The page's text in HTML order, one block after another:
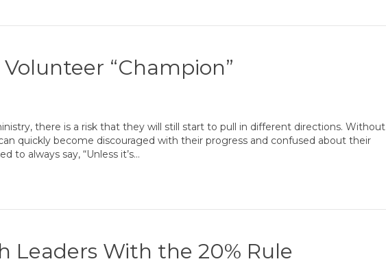
“Champion”
there is a risk that they will still start to pull in different directions. Without
quickly become discouraged with their progress and confused about their
to always say, “Unless it’s…
Leaders With the 20% Rule